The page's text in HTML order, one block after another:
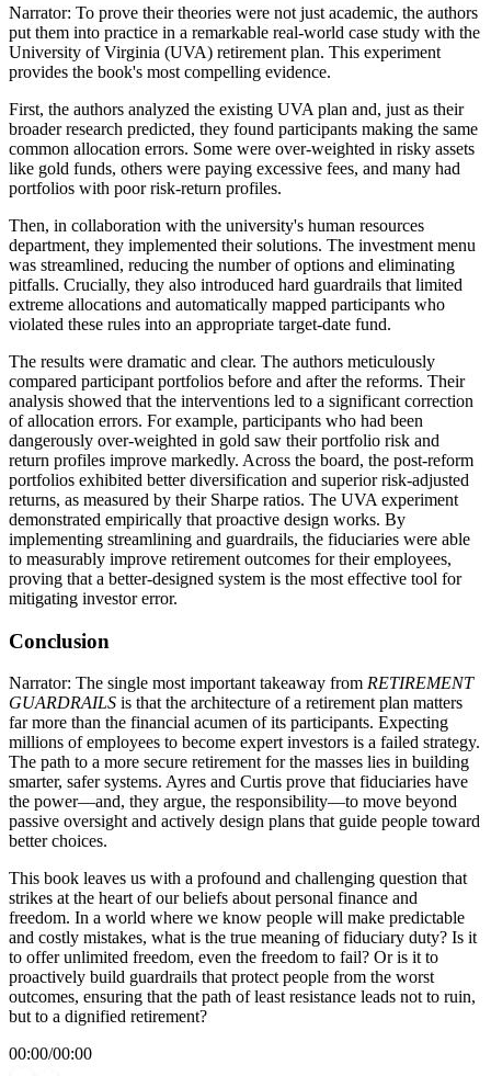
Narrator: To prove their theories were not just academic, the authors
put them into practice in a remarkable real-world case study with the
University of Virginia (UVA) retirement plan. This experiment
provides the book's most compelling evidence.
First, the authors analyzed the existing UVA plan and, just as their
broader research predicted, they found participants making the same
common allocation errors. Some were over-weighted in risky assets
like gold funds, others were paying excessive fees, and many had
portfolios with poor risk-return profiles.
Then, in collaboration with the university's human resources
department, they implemented their solutions. The investment menu
was streamlined, reducing the number of options and eliminating
pitfalls. Crucially, they also introduced hard guardrails that limited
extreme allocations and automatically mapped participants who
violated these rules into an appropriate target-date fund.
The results were dramatic and clear. The authors meticulously
compared participant portfolios before and after the reforms. Their
analysis showed that the interventions led to a significant correction
of allocation errors. For example, participants who had been
dangerously over-weighted in gold saw their portfolio risk and
return profiles improve markedly. Across the board, the post-reform
portfolios exhibited better diversification and superior risk-adjusted
returns, as measured by their Sharpe ratios. The UVA experiment
demonstrated empirically that proactive design works. By
implementing streamlining and guardrails, the fiduciaries were able
to measurably improve retirement outcomes for their employees,
proving that a better-designed system is the most effective tool for
mitigating investor error.
Conclusion
Narrator: The single most important takeaway from RETIREMENT
GUARDRAILS is that the architecture of a retirement plan matters
far more than the financial acumen of its participants. Expecting
millions of employees to become expert investors is a failed strategy.
The path to a more secure retirement for the masses lies in building
smarter, safer systems. Ayres and Curtis prove that fiduciaries have
the power—and, they argue, the responsibility—to move beyond
passive oversight and actively design plans that guide people toward
better choices.
This book leaves us with a profound and challenging question that
strikes at the heart of our beliefs about personal finance and
freedom. In a world where we know people will make predictable
and costly mistakes, what is the true meaning of fiduciary duty? Is it
to offer unlimited freedom, even the freedom to fail? Or is it to
proactively build guardrails that protect people from the worst
outcomes, ensuring that the path of least resistance leads not to ruin,
but to a dignified retirement?
00:00/00:00